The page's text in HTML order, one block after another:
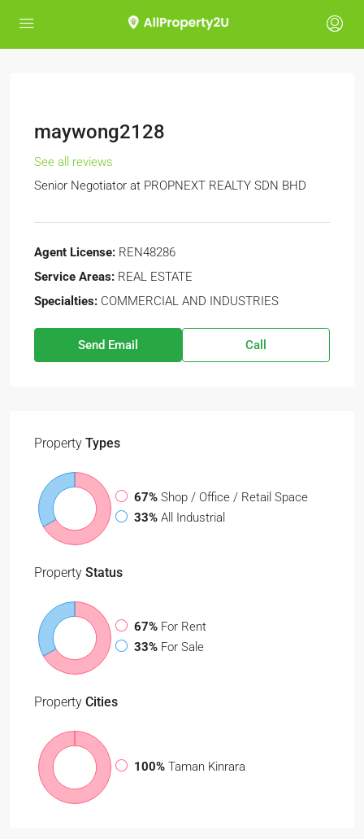
maywong2128
See all reviews
Senior Negotiator at PROPNEXT REALTY SDN BHD
Agent License: REN48286
Service Areas: REAL ESTATE
Specialties: COMMERCIAL AND INDUSTRIES
Send Email Call
Property Types
67% Shop / Office / Retail Space
33% All Industrial
Property Status
67% For Rent
33% For Sale
Property Cities
100% Taman Kinrara